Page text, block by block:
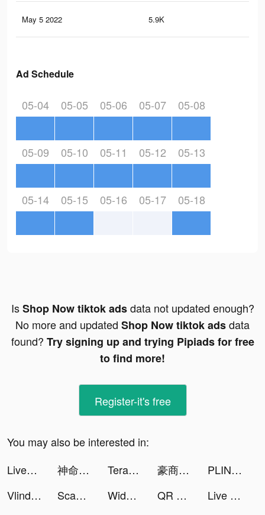
May 5 2022 5.9K
Ad Schedule
05-04 05-05 05-06 05-07 05-08
05-09 05-10 05-11 05-12 05-13
05-14 05-15 05-16 05-17 05-18
IsShop Now tiktok adsdata not updated enough?
No more and updated Shop Now tiktok adsdata
found? Try signing up and trying Pipiads for free
to find more!
Register-it's free
You may also be interested in:
LiveMe – Live Stream & Go Live tiktok ads
神命：天選之人 tiktok ads TeraBox-Cloud Storage & Backup tiktok ads 豪商列伝~使用人からの成り上がり tiktok ads
PLINK - ゲーム友達募集マッチングアプリ tiktok ads
Vlinder Story tiktok ads
Scanner App: Scan PDF Docs, ID tiktok ads Widgets Kit - Icons & Themes tiktok ads QR Code & Barcode Scanner Read tiktok ads Live Wallpaper Maker 4K: LIFE tiktok ads